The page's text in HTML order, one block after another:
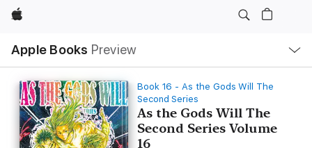
Apple
Apple Books Preview
Nav
Open
Menu
Book 16 - As the Gods Will The
Second Series
As the Gods Will The
Second Series Volume
16